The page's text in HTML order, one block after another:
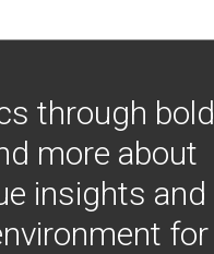
through bold
more about
insights and
for